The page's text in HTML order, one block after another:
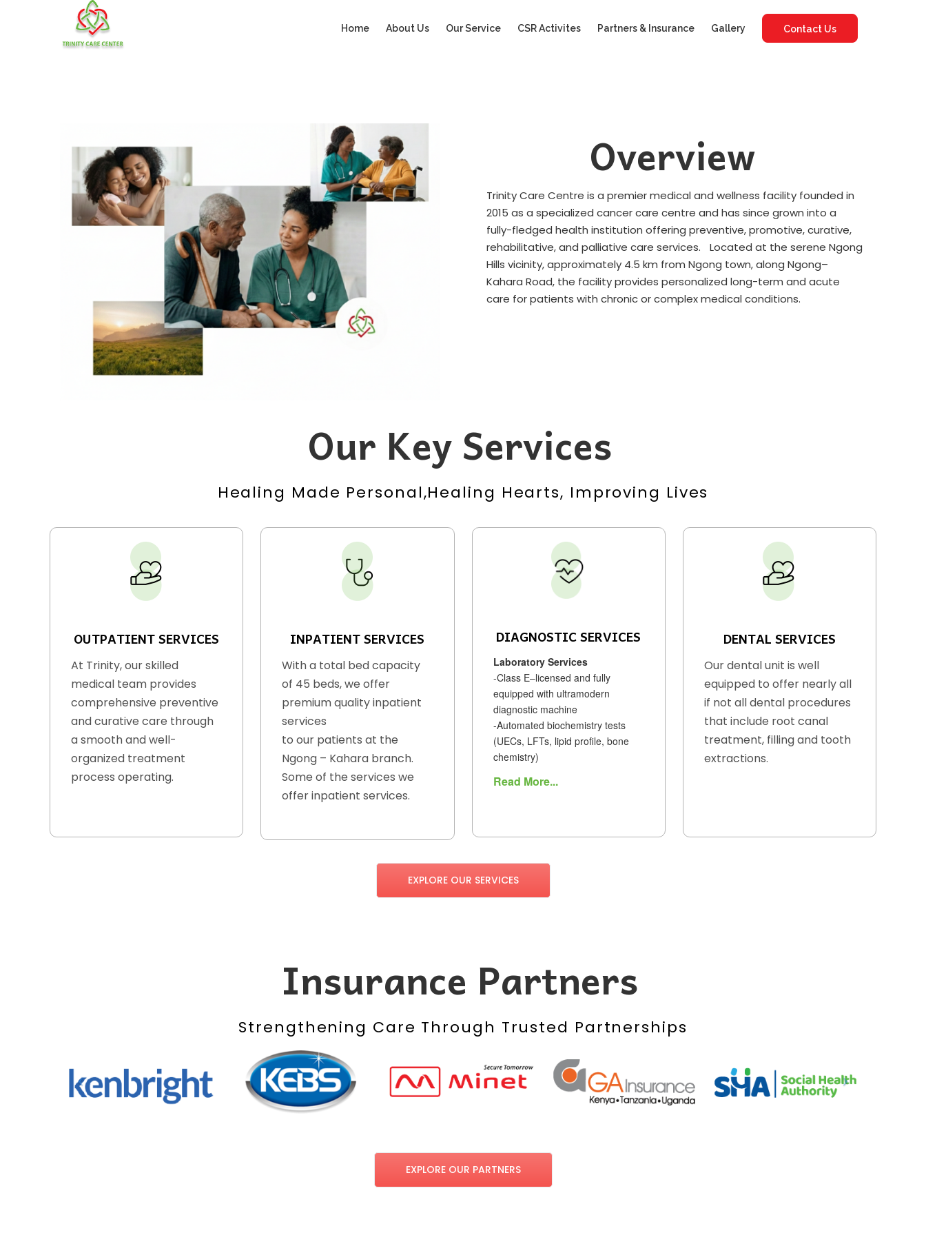
Home About Us Our Service CSR Activites Partners & Insurance Gallery Contact Us
Overview
Trinity Care Centre is a premier medical and wellness facility founded in
2015 as a specialized cancer care centre and has since grown into a
fully-fledged health institution offering preventive, promotive, curative,
rehabilitative, and palliative care services. Located at the serene Ngong
Hills vicinity, approximately 4.5 km from Ngong town, along Ngong–
Kahara Road, the facility provides personalized long-term and acute
care for patients with chronic or complex medical conditions.
Our Key Services
Healing Made Personal,Healing Hearts, Improving Lives
OUTPATIENT SERVICES
At Trinity, our skilled
medical team provides
comprehensive preventive
and curative care through
a smooth and well-
organized treatment
process operating.
INPATIENT SERVICES
With a total bed capacity
of 45 beds, we offer
premium quality inpatient
services
to our patients at the
Ngong – Kahara branch.
Some of the services we
offer inpatient services.
DIAGNOSTIC SERVICES
Laboratory Services
-Class E–licensed and fully
equipped with ultramodern
diagnostic machine
-Automated biochemistry tests
(UECs, LFTs, lipid profile, bone
chemistry)
Read More...
DENTAL SERVICES
Our dental unit is well
equipped to offer nearly all
if not all dental procedures
that include root canal
treatment, filling and tooth
extractions.
EXPLORE OUR SERVICES
Insurance Partners
Strengthening Care Through Trusted Partnerships
EXPLORE OUR PARTNERS